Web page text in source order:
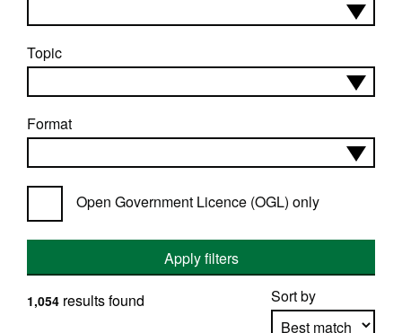
Topic
Format
Open Government Licence (OGL) only
Apply filters
Sort by
1,054 results found